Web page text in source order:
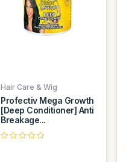
Hair Care & Wig
Profectiv Mega Growth
[Deep Conditioner] Anti
Breakage...